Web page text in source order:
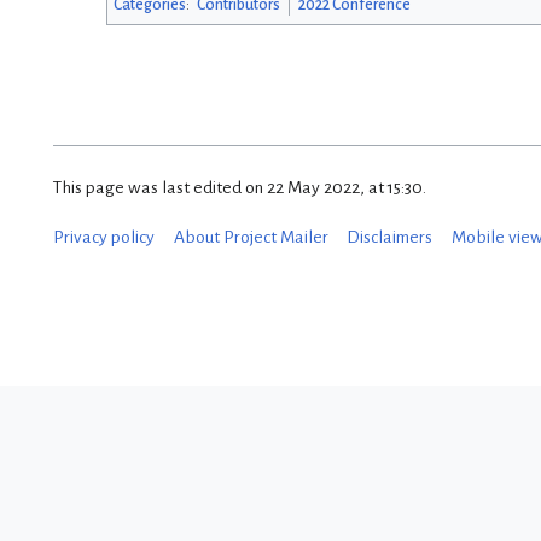
Categories: Contributors 2022 Conference
This page was last edited on 22 May 2022, at 15:30.
Privacy policy About Project Mailer Disclaimers Mobile